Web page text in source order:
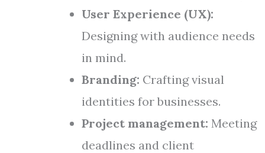
User Experience (UX):
Designing with audience needs
in mind.
Branding: Crafting visual
identities for businesses.
Project management: Meeting
deadlines and client